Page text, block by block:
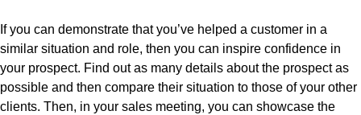
If you can demonstrate that you’ve helped a customer in a
similar situation and role, then you can inspire confidence in
your prospect. Find out as many details about the prospect as
possible and then compare their situation to those of your other
clients. Then, in your sales meeting, you can showcase the